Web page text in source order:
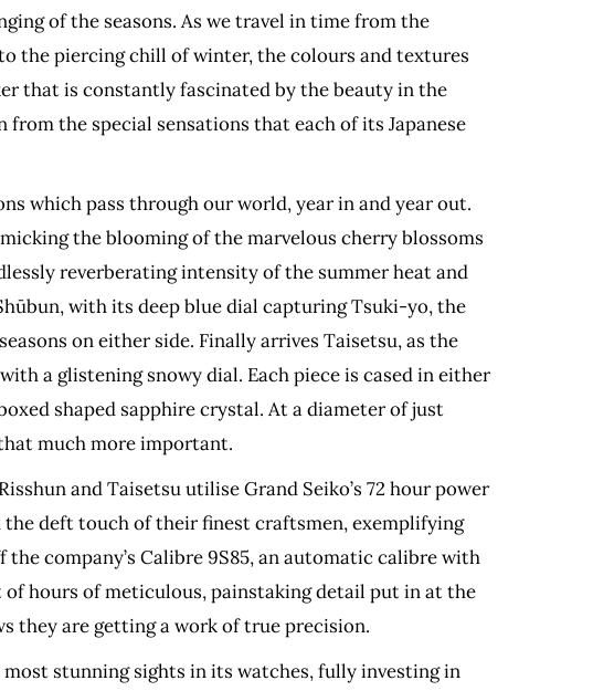
of the seasons. As we travel in time from the
the piercing chill of winter, the colours and textures
that is constantly fascinated by the beauty in the
the special sensations that each of its Japanese
which pass through our world, year in and year out.
the blooming of the marvelous cherry blossoms
reverberating intensity of the summer heat and
with its deep blue dial capturing Tsuki-yo, the
on either side. Finally arrives Taisetsu, as the
a glistening snowy dial. Each piece is cased in either
shaped sapphire crystal. At a diameter of just
much more important.
and Taisetsu utilise Grand Seiko’s 72 hour power
the deft touch of their finest craftsmen, exemplifying
company’s Calibre 9S85, an automatic calibre with
hours of meticulous, painstaking detail put in at the
they are getting a work of true precision.
stunning sights in its watches, fully investing in